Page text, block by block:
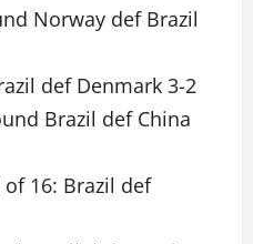
Norway def Brazil
def Denmark 3-2
Brazil def China
of 16: Brazil def